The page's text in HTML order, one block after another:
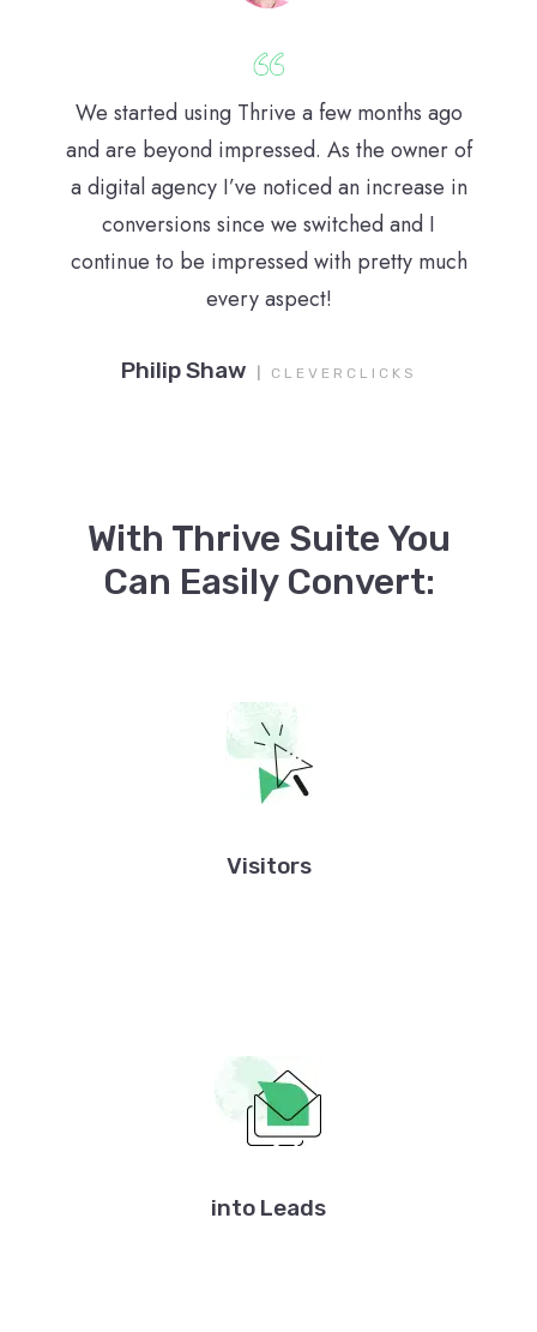
We started using Thrive a few months ago
and are beyond impressed. As the owner of
a digital agency I’ve noticed an increase in
conversions since we switched and I
continue to be impressed with pretty much
every aspect!
Philip Shaw CLEVERCLICKS
With Thrive Suite You
Can Easily Convert:
Visitors
into Leads